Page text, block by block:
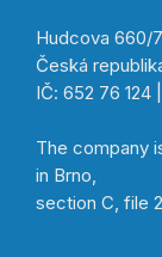
Hudcova 660/
Česká
IČ: 652 76 124
The company
in Brno,
section C, file